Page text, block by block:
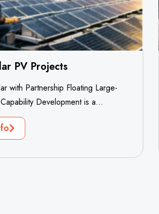
PV Projects
with Partnership Floating Large-
Development is a
training project designed to